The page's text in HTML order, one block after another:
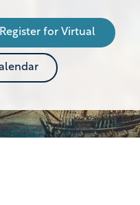
Register for Virtual